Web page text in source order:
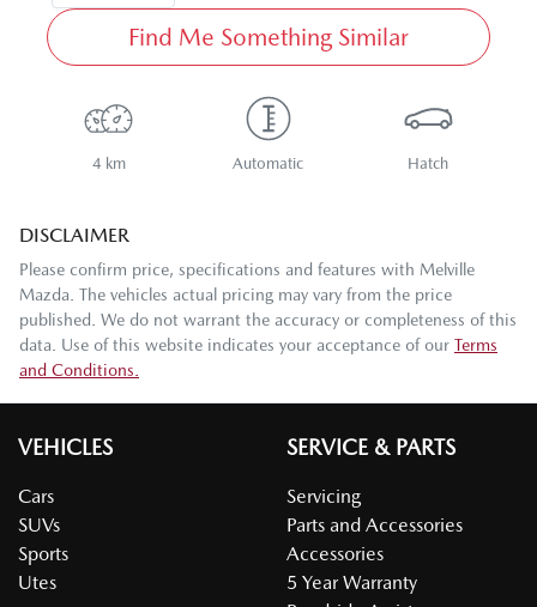
Find Me Something Similar
4 km Automatic Hatch
DISCLAIMER
Please confirm price, specifications and features with Melville
Mazda . The vehicles actual pricing may vary from the price
published. We do not warrant the accuracy or completeness of this
data. Use of this website indicates your acceptance of our Terms
and Conditions.
VEHICLES
Cars
SUVs
Sports
Utes
SERVICE & PARTS
Servicing
Parts and Accessories
Accessories
5 Year Warranty